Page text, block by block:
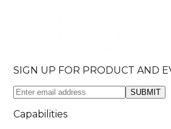
SIGN UP FOR PRODUCT AND
SUBMIT
Capabilities